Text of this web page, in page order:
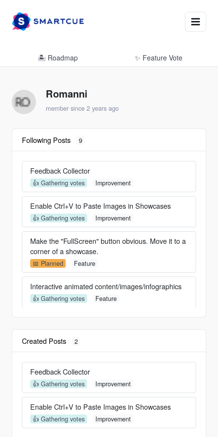
🏝 Roadmap ✨ Feature Vote
Romanni
member since 2 years ago
Following Posts 9
Feedback Collector
👍 Gathering votes Improvement
Enable Ctrl+V to Paste Images in Showcases
👍 Gathering votes Improvement
Make the "FullScreen" button obvious. Move it to a
corner of a showcase.
📅 Planned Feature
Interactive animated content/images/infographics
👍 Gathering votes Feature
✍️ In Progress Feature
Audio Clips
✍️ In Progress Feature
Add Video clips or GIFs to the Highlights
Created Posts 2
Feedback Collector
👍 Gathering votes Improvement
Enable Ctrl+V to Paste Images in Showcases
👍 Gathering votes Improvement